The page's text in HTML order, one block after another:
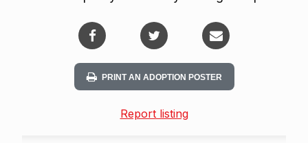
PRINT AN ADOPTION POSTER
Report listing